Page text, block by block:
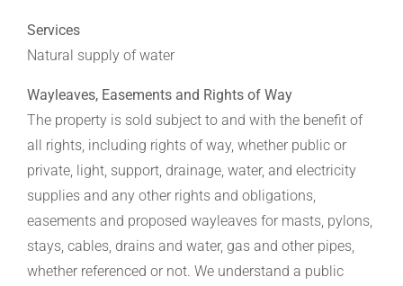
Services
Natural supply of water
Wayleaves, Easements and Rights of Way
The property is sold subject to and with the benefit of
all rights, including rights of way, whether public or
private, light, support, drainage, water, and electricity
supplies and any other rights and obligations,
easements and proposed wayleaves for masts, pylons,
stays, cables, drains and water, gas and other pipes,
whether referenced or not. We understand a public